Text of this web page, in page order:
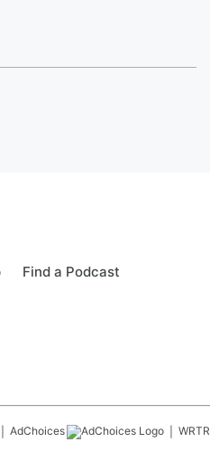
Find a Podcast
AdChoices WRTR